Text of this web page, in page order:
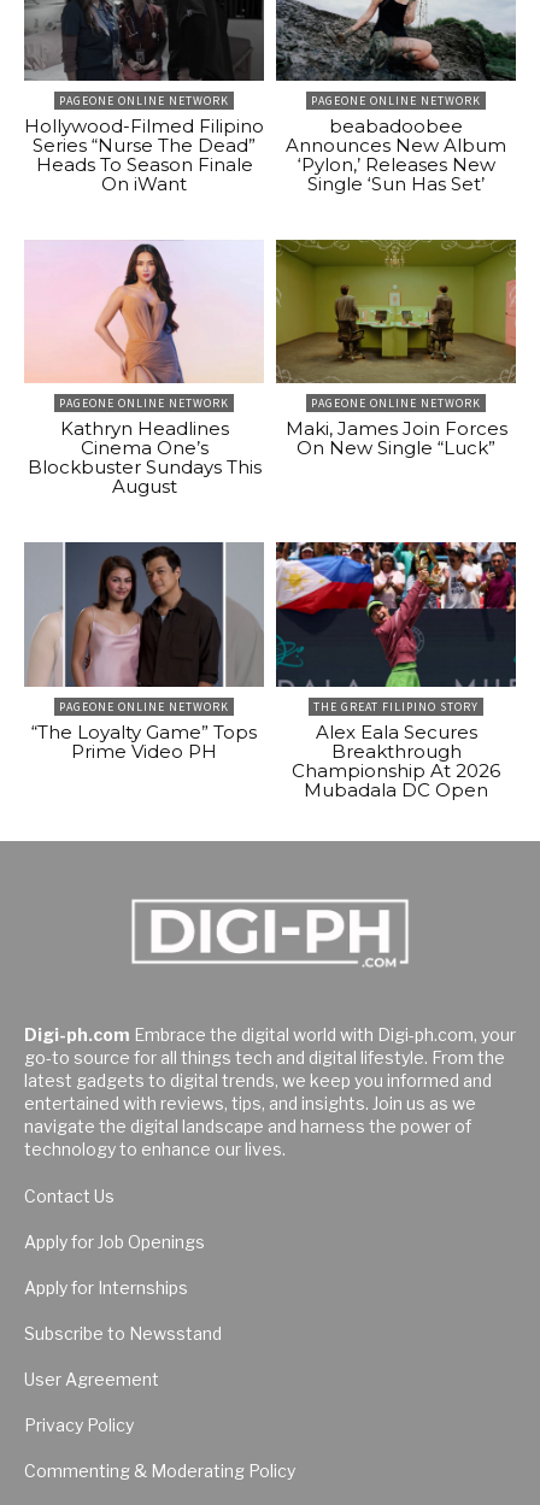
PAGEONE ONLINE NETWORK
Hollywood-Filmed Filipino
Series “Nurse The Dead”
Heads To Season Finale
On iWant
PAGEONE ONLINE NETWORK
beabadoobee
Announces New Album
‘Pylon,’ Releases New
Single ‘Sun Has Set’
PAGEONE ONLINE NETWORK
Kathryn Headlines
Cinema One’s
Blockbuster Sundays This
August
PAGEONE ONLINE NETWORK
Maki, James Join Forces
On New Single “Luck”
PAGEONE ONLINE NETWORK
“The Loyalty Game” Tops
Prime Video PH
THE GREAT FILIPINO STORY
Alex Eala Secures
Breakthrough
Championship At 2026
Mubadala DC Open
Digi-ph.com Embrace the digital world with Digi-ph.com, your
go-to source for all things tech and digital lifestyle. From the
latest gadgets to digital trends, we keep you informed and
entertained with reviews, tips, and insights. Join us as we
navigate the digital landscape and harness the power of
technology to enhance our lives.
Contact Us
Apply for Job Openings
Apply for Internships
Subscribe to Newsstand
User Agreement
Privacy Policy
Commenting & Moderating Policy